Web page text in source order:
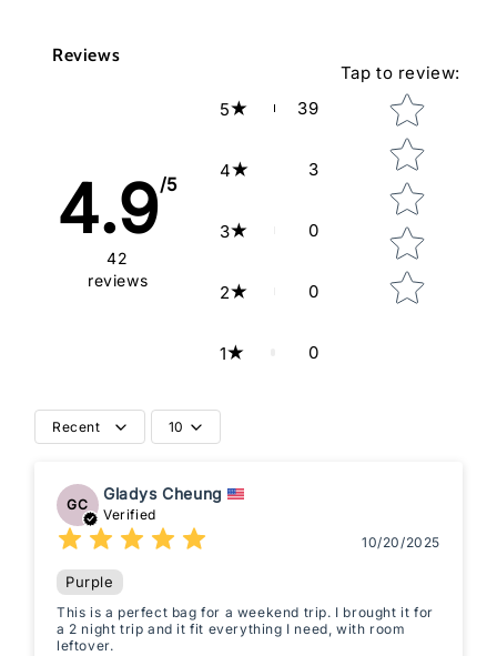
Reviews
4.9/5
42
reviews
5 39
4 3
3 0
2 0
1 0
Tap to review:
Star rating
Recent 10
GC
Gladys Cheung
Verified
10/20/2025
Purple
This is a perfect bag for a weekend trip. I brought it for
a 2 night trip and it fit everything I need, with room
leftover.